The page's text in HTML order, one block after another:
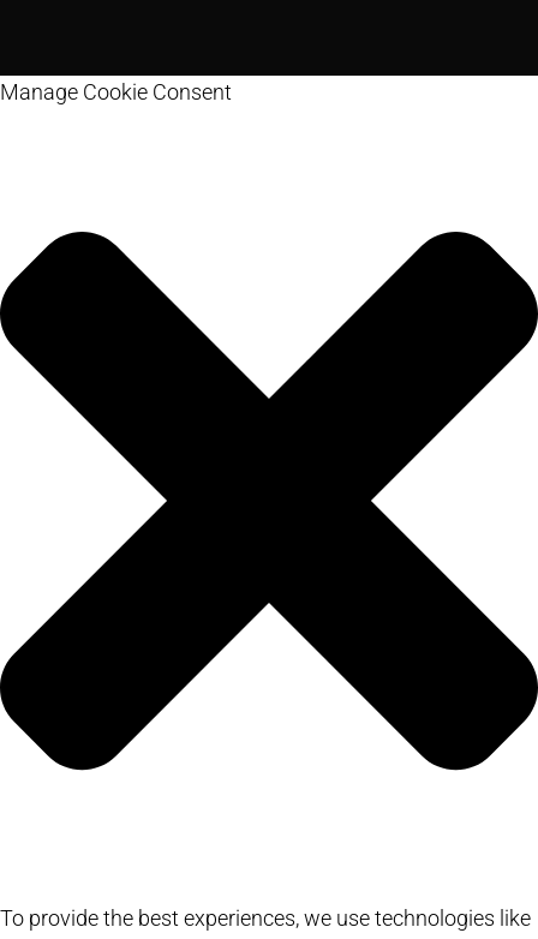
Manage Cookie Consent
To provide the best experiences, we use technologies like